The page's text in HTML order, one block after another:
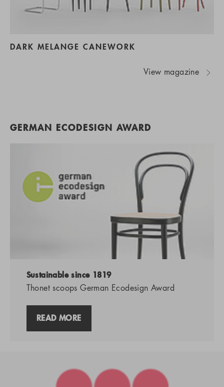
DARK MELANGE CANEWORK
View magazine
GERMAN ECODESIGN AWARD
Sustainable since 1819
Thonet scoops German Ecodesign Award
READ MORE